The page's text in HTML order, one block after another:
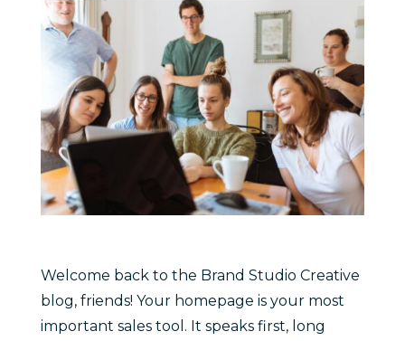
Welcome back to the Brand Studio Creative
blog, friends! Your homepage is your most
important sales tool. It speaks first, long